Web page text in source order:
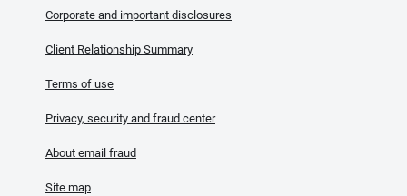
Corporate and important disclosures
Client Relationship Summary
Terms of use
Privacy, security and fraud center
About email fraud
Site map